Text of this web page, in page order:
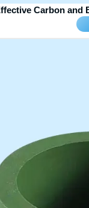
Carbon and